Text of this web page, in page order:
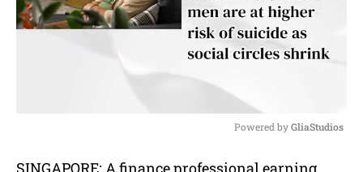
Powered by GliaStudios
SINGAPORE: A finance professional earning